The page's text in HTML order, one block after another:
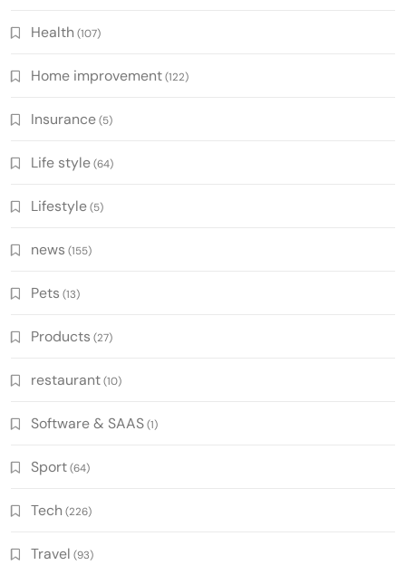
Health (107)
Home improvement(122)
Insurance(5)
Life style(64)
Lifestyle(5)
news (155)
Pets (13)
Products (27)
restaurant(10)
Software & SAAS(1)
Sport(64)
Tech (226)
Travel (93)